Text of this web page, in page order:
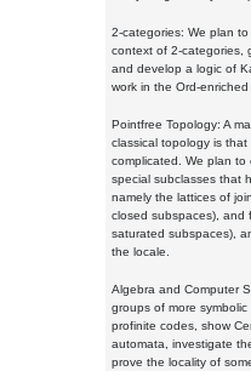
2-categories: We plan
context of 2-categories,
and develop a logic of
work in the Ord-enriched
Pointfree Topology: A
classical topology is
complicated. We plan to
special subclasses that
namely the lattices of
closed subspaces), and
saturated subspaces),
the locale.
Algebra and Computer
groups of more
profinite codes, show
automata, investigate
prove the locality of